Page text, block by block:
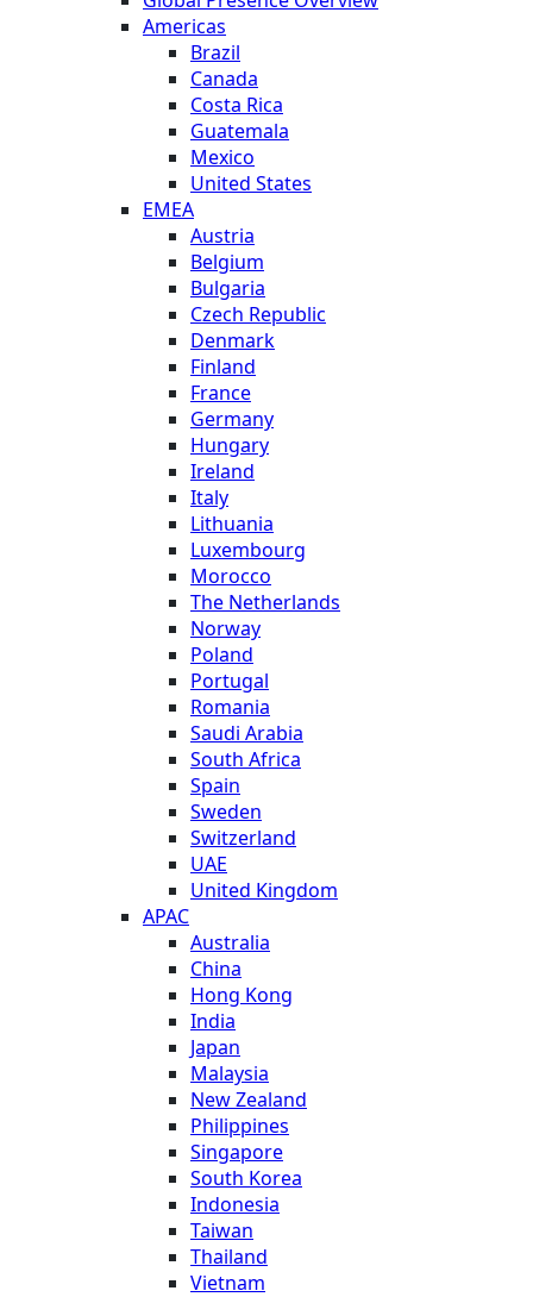
Americas
Brazil
Canada
Costa Rica
Guatemala
Mexico
United States
EMEA
Austria
Belgium
Bulgaria
Czech Republic
Denmark
Finland
France
Germany
Hungary
Ireland
Italy
Lithuania
Luxembourg
Morocco
The Netherlands
Norway
Poland
Portugal
Romania
Saudi Arabia
South Africa
Spain
Sweden
Switzerland
UAE
United Kingdom
APAC
Australia
China
Hong Kong
India
Japan
Malaysia
New Zealand
Philippines
Singapore
South Korea
Indonesia
Taiwan
Thailand
Vietnam